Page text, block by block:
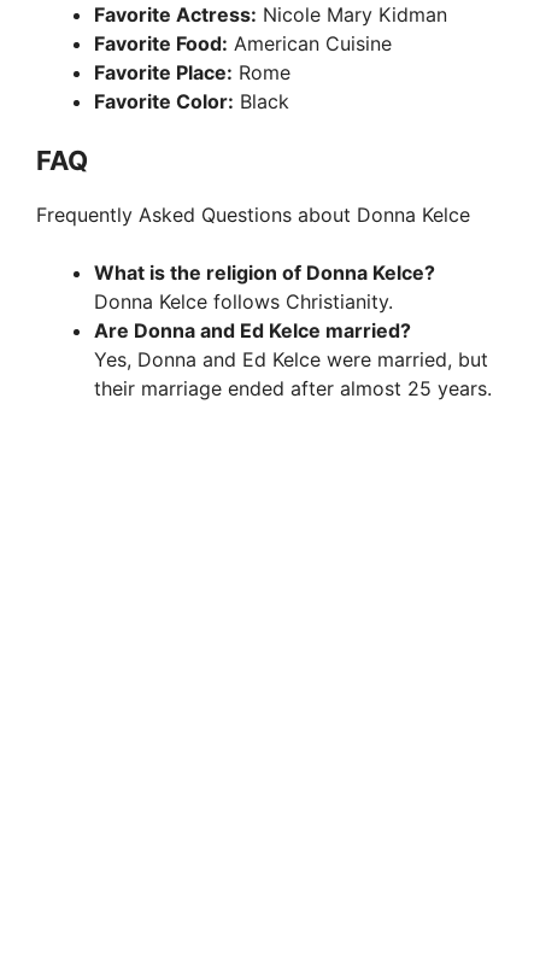
Favorite Actress: Nicole Mary Kidman
Favorite Food: American Cuisine
Favorite Place: Rome
Favorite Color: Black
FAQ
Frequently Asked Questions about Donna Kelce
What is the religion of Donna Kelce?
Donna Kelce follows Christianity.
Are Donna and Ed Kelce married?
Yes, Donna and Ed Kelce were married, but
their marriage ended after almost 25 years.